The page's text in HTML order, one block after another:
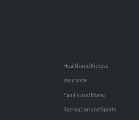
Health and Fitness
Insurance
Family and Home
Recreation and Sports